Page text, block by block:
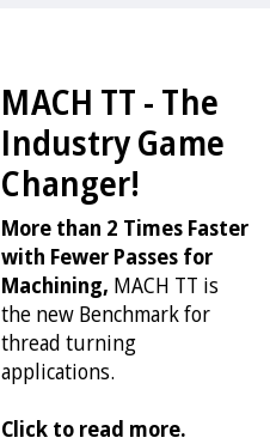
MACH TT - The
Industry Game
Changer!
More than 2 Times Faster
with Fewer Passes for
Machining, MACH TT is
the new Benchmark for
thread turning
applications.
Click to read more.